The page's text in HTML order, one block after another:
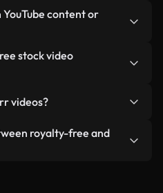
seconds aligned with our
All videos in our stock
can be used without
YouTube content or
Coverr can be used in
social media
the footage itself as a
stock video
You get clean,
videos?
or remix our videos.
follows our
royalty-free and